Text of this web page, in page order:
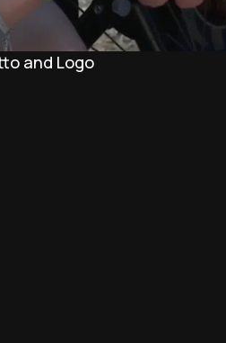
and Logo